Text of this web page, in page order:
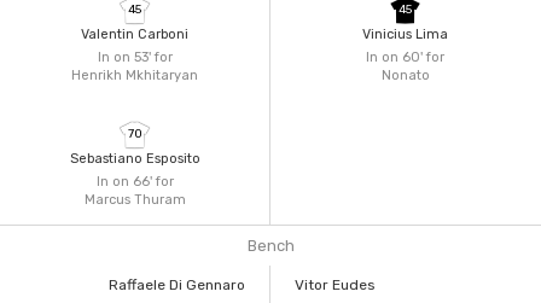
In on 53'for
Henrikh Mkhitaryan
45
Valentin Carboni
In on 66'for
Marcus Thuram
70
Sebastiano Esposito
In on 60'for
Nonato
45
Vinicius Lima
Bench
Raffaele Di Gennaro
Vitor Eudes